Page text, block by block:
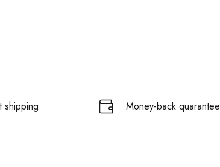
shipping Money-back quarantee